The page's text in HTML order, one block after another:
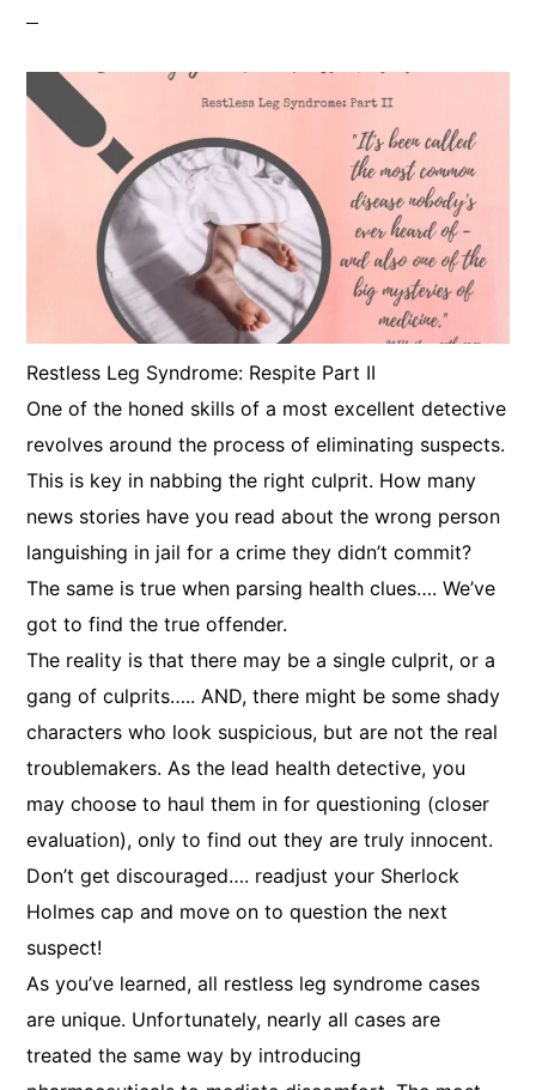
​Restless Leg Syndrome: Respite Part II
One of the honed skills of a most excellent detective
revolves around the process of eliminating suspects.
This is key in nabbing the right culprit. How many
news stories have you read about the wrong person
languishing in jail for a crime they didn’t commit?
The same is true when parsing health clues…. We’ve
got to find the true offender.
The reality is that there may be a single culprit, or a
gang of culprits….. AND, there might be some shady
characters who look suspicious, but are not the real
troublemakers. As the lead health detective, you
may choose to haul them in for questioning (closer
evaluation), only to find out they are truly innocent.
Don’t get discouraged…. readjust your Sherlock
Holmes cap and move on to question the next
suspect!
As you’ve learned, all restless leg syndrome cases
are unique. Unfortunately, nearly all cases are
treated the same way by introducing